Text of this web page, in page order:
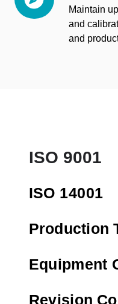
Maintain
and
and
Calibration
ISO 9001
ISO 14001
Production
Equipment
Revision